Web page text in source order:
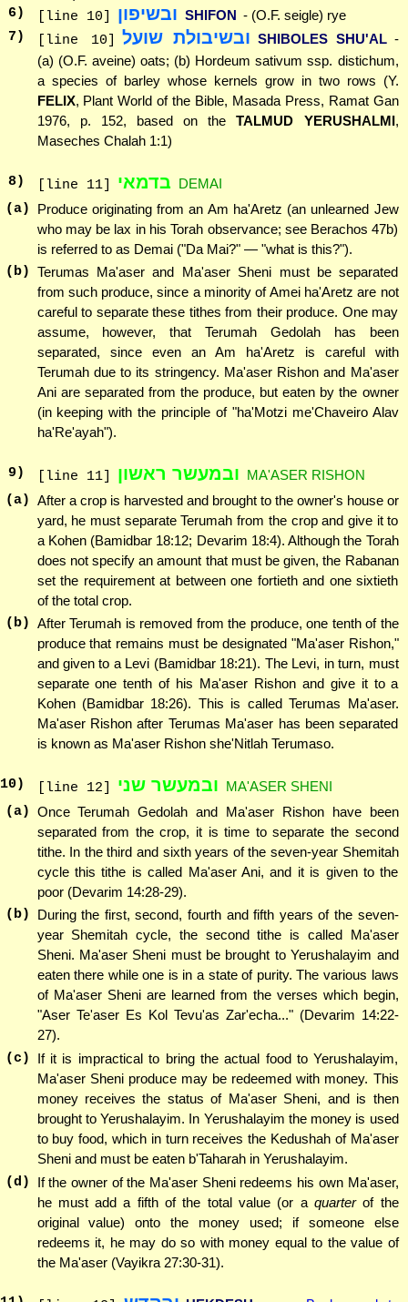
6) [line 10] ובשיפון SHIFON - (O.F. seigle) rye
7 ) [line 10] ובשיבולת שועל SHIBOLES SHU'AL -
(a) (O.F. aveine) oats; (b) Hordeum sativum ssp. distichum,
a species of barley whose kernels grow in two rows (Y.
FELIX, Plant World of the Bible, Masada Press, Ramat Gan
1976, p. 152, based on theTALMUD YERUSHALMI,
Maseches Chalah 1:1)
8) [line 11] בדמאי DEMAI
(a)
Produce originating from an Am ha'Aretz (an unlearned Jew
who may be lax in his Torah observance; see Berachos 47b)
is referred to as Demai ("Da Mai?" — "what is this?").
(b) Terumas Ma'aser and Ma'aser Sheni must be separated
from such produce, since a minority of Amei ha'Aretz are not
careful to separate these tithes from their produce. One may
assume, however, that Terumah Gedolah has been
separated, since even an Am ha'Aretz is careful with
Terumah due to its stringency. Ma'aser Rishon and Ma'aser
Ani are separated from the produce, but eaten by the owner
(in keeping with the principle of "ha'Motzi me'Chaveiro Alav
ha'Re'ayah").
9 ) [line 11] ובמעשר ראשון MA'ASER RISHON
(a) After a crop is harvested and brought to the owner's house or
yard, he must separate Terumah from the crop and give it to
a Kohen (Bamidbar 18:12; Devarim 18:4). Although the Torah
does not specify an amount that must be given, the Rabanan
set the requirement at between one fortieth and one sixtieth
of the total crop.
(b) After Terumah is removed from the produce, one tenth of the
produce that remains must be designated "Ma'aser Rishon,"
and given to a Levi (Bamidbar 18:21). The Levi, in turn, must
separate one tenth of his Ma'aser Rishon and give it to a
Kohen (Bamidbar 18:26). This is called Terumas Ma'aser.
Ma'aser Rishon after Terumas Ma'aser has been separated
is known as Ma'aser Rishon she'Nitlah Terumaso.
10) [line 12] ובמעשר שני MA'ASER SHENI
(a) Once Terumah Gedolah and Ma'aser Rishon have been
separated from the crop, it is time to separate the second
tithe. In the third and sixth years of the seven-year Shemitah
cycle this tithe is called Ma'aser Ani, and it is given to the
poor (Devarim 14:28-29).
(b)
During the first, second, fourth and fifth years of the seven-
year Shemitah cycle, the second tithe is called Ma'aser
Sheni. Ma'aser Sheni must be brought to Yerushalayim and
eaten there while one is in a state of purity. The various laws
of Ma'aser Sheni are learned from the verses which begin,
"Aser Te'aser Es Kol Tevu'as Zar'echa..." (Devarim 14:22-
27).
(c)
If it is impractical to bring the actual food to Yerushalayim,
Ma'aser Sheni produce may be redeemed with money. This
money receives the status of Ma'aser Sheni, and is then
brought to Yerushalayim. In Yerushalayim the money is used
to buy food, which in turn receives the Kedushah of Ma'aser
Sheni and must be eaten b'Taharah in Yerushalayim.
(d)
If the owner of the Ma'aser Sheni redeems his own Ma'aser,
he must add a fifth of the total value (or a quarterof the
original value) onto the money used; if someone else
redeems it, he may do so with money equal to the value of
the Ma'aser (Vayikra 27:30-31).